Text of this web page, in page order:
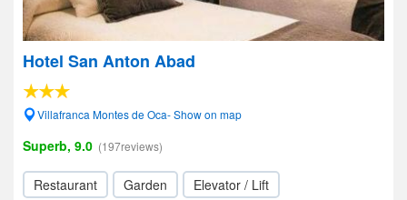
Hotel San Anton Abad
Villafranca Montes de Oca- Show on map
Superb, 9.0 (197reviews)
Restaurant Garden
Elevator / Lift